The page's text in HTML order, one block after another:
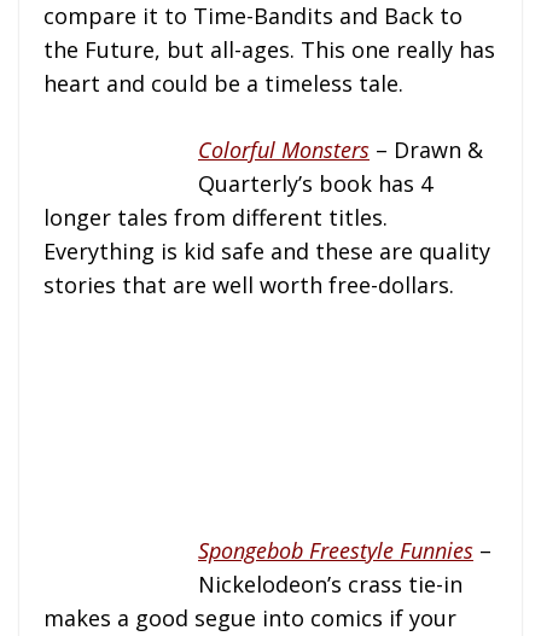
compare it to Time-Bandits and Back to
the Future, but all-ages. This one really has
heart and could be a timeless tale.
Colorful Monsters – Drawn &
Quarterly’s book has 4
longer tales from different titles.
Everything is kid safe and these are quality
stories that are well worth free-dollars.
Spongebob Freestyle Funnies –
Nickelodeon’s crass tie-in
makes a good segue into comics if your